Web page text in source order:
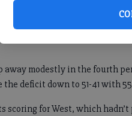
the third quarter, the Falcons
modestly in the fourth
deficit down to 51-41 with
for West, which